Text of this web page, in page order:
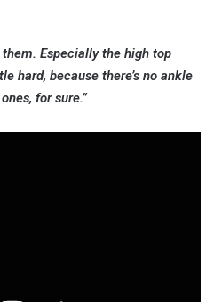
Especially the high top
hard, because there’s no ankle
for sure.”